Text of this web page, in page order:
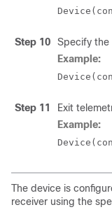
Step 10
Specify the
Example:
Step 11
Exit
Example:
The device is
receiver using the